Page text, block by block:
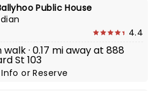
Public House
4.4
walk · 0.17 mi away at 888
St 103
InfoorReserve